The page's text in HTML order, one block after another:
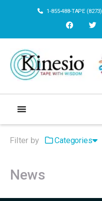
1-855-488-TAPE (8273)
Filter by Categories
News